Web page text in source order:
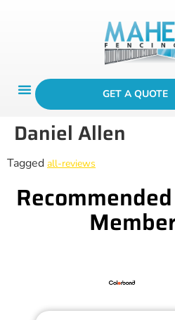
GET A QUOTE
Daniel Allen
Tagged all-reviews